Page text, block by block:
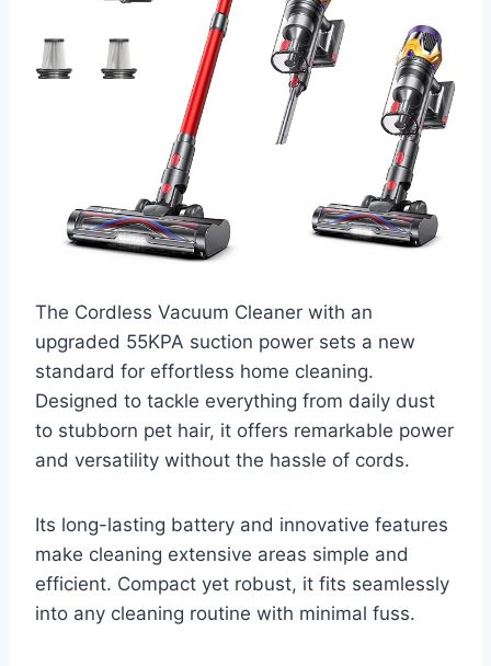
The Cordless Vacuum Cleaner with an
upgraded 55KPA suction power sets a new
standard for effortless home cleaning.
Designed to tackle everything from daily dust
to stubborn pet hair, it offers remarkable power
and versatility without the hassle of cords.
Its long-lasting battery and innovative features
make cleaning extensive areas simple and
efficient. Compact yet robust, it fits seamlessly
into any cleaning routine with minimal fuss.